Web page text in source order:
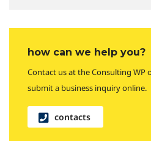
how can we help you?
Contact us at the Consulting WP
submit a business inquiry online.
contacts